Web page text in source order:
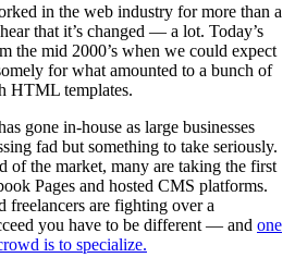
in the web industry for more than a
that it’s changed — a lot. Today’s
the mid 2000’s when we could expect
for what amounted to a bunch of
HTML templates.
gone in-house as large businesses
fad but something to take seriously.
of the market, many are taking the first
Pages and hosted CMS platforms.
freelancers are fighting over a
you have to be different — and one
is to specialize.